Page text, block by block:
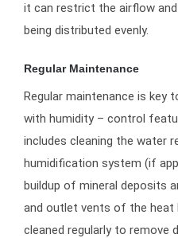
it can restrict the airflow
being distributed evenly.
Regular Maintenance
Regular maintenance is key
with humidity – control
includes cleaning the water
humidification system (if
buildup of mineral deposits
and outlet vents of the heat
cleaned regularly to remove